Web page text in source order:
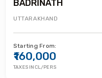
BADRINATH
UTTARAKHAND
Starting From:
₹160,000
TAXES INCL/PERS